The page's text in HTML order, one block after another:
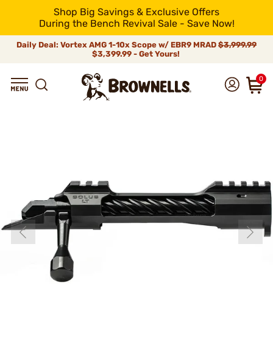
Shop Big Savings & Exclusive Offers
During the Bench Revival Sale - Save Now!
Daily Deal: Vortex AMG 1-10x Scope w/ EBR9 MRAD $3,999.99
$3,399.99 - Get Yours!
0